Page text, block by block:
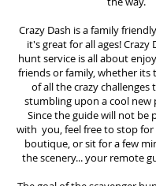
Crazy Dash is a family
it's great for all ages! Crazy
huntservice is all about
friends or family, whether its
of all the crazy challenges
stumbling upon a cool new
Since the guide will not be
with you, feel free to stop for
boutique, or sit for a few
the scenery... your remote